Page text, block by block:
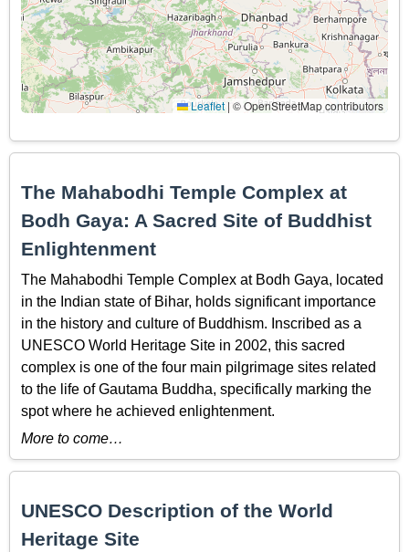
Leaflet | © OpenStreetMap contributors
The Mahabodhi Temple Complex at
Bodh Gaya: A Sacred Site of Buddhist
Enlightenment
The Mahabodhi Temple Complex at Bodh Gaya, located
in the Indian state of Bihar, holds significant importance
in the history and culture of Buddhism. Inscribed as a
UNESCO World Heritage Site in 2002, this sacred
complex is one of the four main pilgrimage sites related
to the life of Gautama Buddha, specifically marking the
spot where he achieved enlightenment.
More to come…
UNESCO Description of the World
Heritage Site